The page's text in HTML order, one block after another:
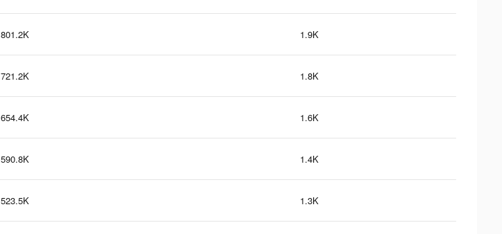
801.2K 1.9K
721.2K 1.8K
654.4K 1.6K
590.8K 1.4K
523.5K 1.3K